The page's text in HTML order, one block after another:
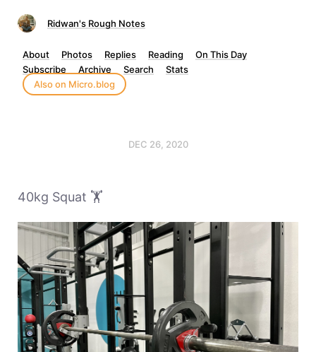
Ridwan's Rough Notes
About Photos Replies Reading
On This Day
Subscribe
Archive Search
Stats
Also on Micro.blog
DEC 26, 2020
40kg Squat 🏋️